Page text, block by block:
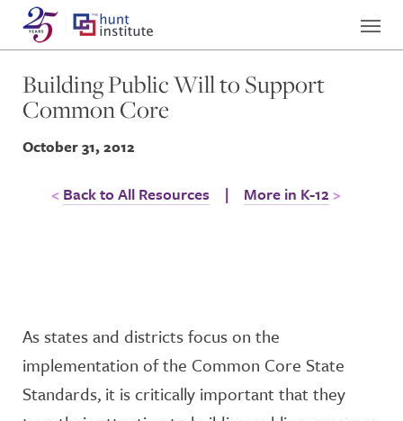
Building Public Will to Support
Common Core
October 31, 2012
Back to All Resources | More in K-12
As states and districts focus on the
implementation of the Common Core State
Standards, it is critically important that they